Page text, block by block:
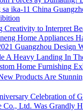
ika-11 China
Creativity to Interpret
Home Appliances
Guangzhou Design
A Heavy Landing In
Home Furnishing
Products Are
Celebration of
Co., Ltd. Was Grandly